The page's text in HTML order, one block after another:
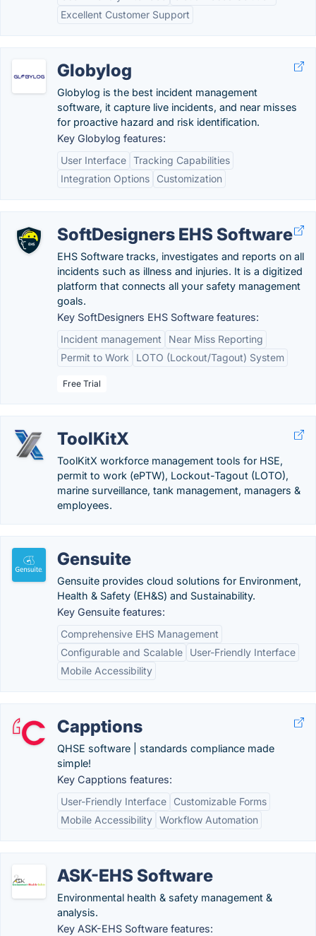
Excellent Customer Support
Globylog
Globylog is the best incident management
software, it capture live incidents, and near misses
for proactive hazard and risk identification.
Key Globylog features:
User Interface Tracking Capabilities
Integration Options
Customization
SoftDesigners EHS Software
EHS Software tracks, investigates and reports on all
incidents such as illness and injuries. It is a digitized
platform that connects all your safety management
goals.
Key SoftDesigners EHS Software features:
Incident management
Near Miss Reporting
Permit to Work
LOTO (Lockout/Tagout) System
Free Trial
ToolKitX
ToolKitX workforce management tools for HSE,
permit to work (ePTW), Lockout-Tagout (LOTO),
marine surveillance, tank management, managers &
employees.
Gensuite
Gensuite provides cloud solutions for Environment,
Health & Safety (EH&S) and Sustainability.
Key Gensuite features:
Comprehensive EHS Management
Configurable and Scalable
User-Friendly Interface
Mobile Accessibility
Capptions
QHSE software | standards compliance made
simple!
Key Capptions features:
User-Friendly Interface
Customizable Forms
Mobile Accessibility Workflow Automation
ASK-EHS Software
Environmental health & safety management &
analysis.
Key ASK-EHS Software features: